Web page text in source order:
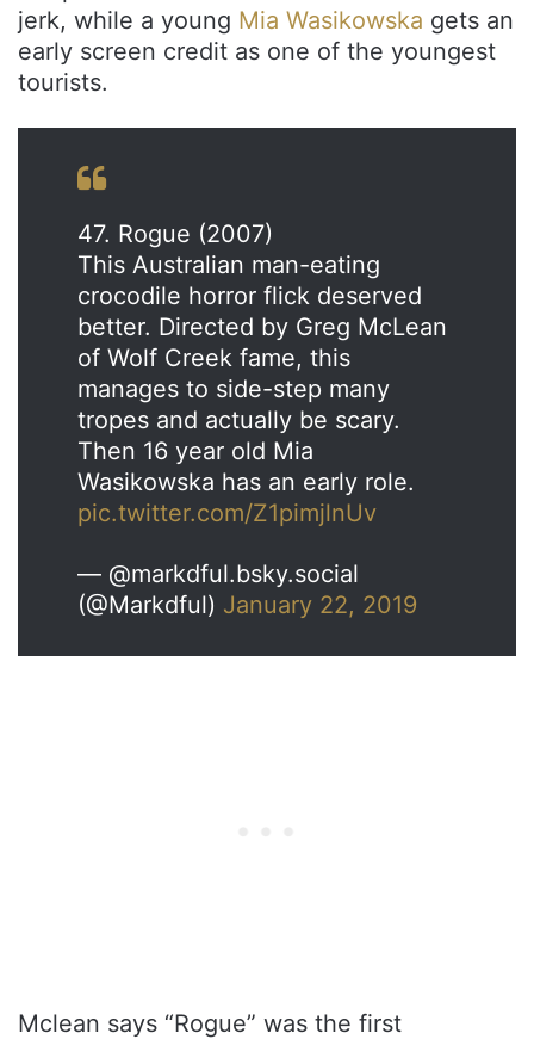
jerk, while a young Mia Wasikowska gets an
early screen credit as one of the youngest
tourists.
47. Rogue (2007)
This Australian man-eating
crocodile horror flick deserved
better. Directed by Greg McLean
of Wolf Creek fame, this
manages to side-step many
tropes and actually be scary.
Then 16 year old Mia
Wasikowska has an early role.
pic.twitter.com/Z1pimjlnUv
— @markdful.bsky.social
(@Markdful) January 22, 2019
Mclean says “Rogue” was the first